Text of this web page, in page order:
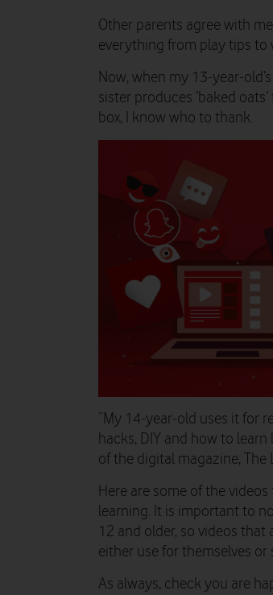
Other parents agree with
everything from play tips to
Now, when my 13-year-
sister produces ‘baked
box, I know who to thank.
“My 14-year-old uses it for
hacks, DIY and how to
of the digital magazine, The
Here are some of the
learning. It is important to
12 and older, so videos
either use for themselves
As always, check you are